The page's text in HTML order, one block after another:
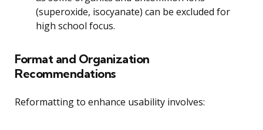
(superoxide, isocyanate) can be excluded for
high school focus.
Format and Organization
Recommendations
Reformatting to enhance usability involves: